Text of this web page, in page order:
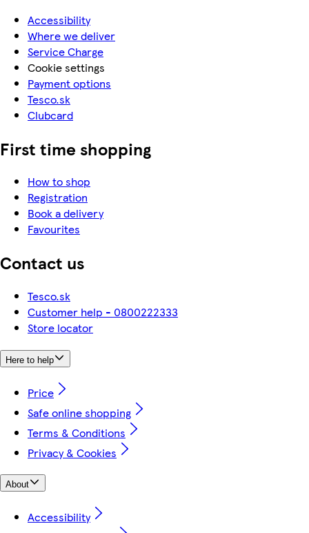
Accessibility
Where we deliver
Service Charge
Cookie settings
Payment options
Tesco.sk
Clubcard
First time shopping
How to shop
Registration
Book a delivery
Favourites
Contact us
Tesco.sk
Customer help - 0800222333
Store locator
Here to help
Price
Safe online shopping
Terms & Conditions
Privacy & Cookies
About
Accessibility